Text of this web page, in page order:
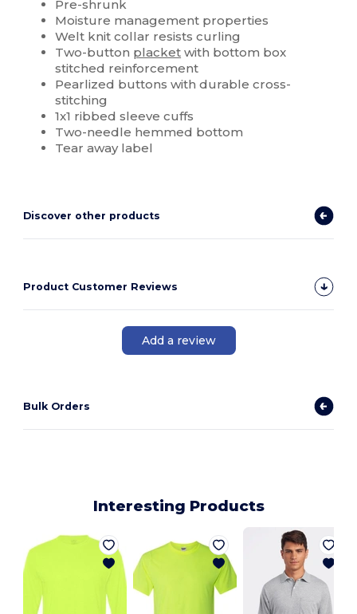
Pre-shrunk
Moisture management properties
Welt knit collar resists curling
Two-button placket with bottom box
stitched reinforcement
Pearlized buttons with durable cross-
stitching
1x1 ribbed sleeve cuffs
Two-needle hemmed bottom
Tear away label
Discover other products
Product Customer Reviews
Add a review
Bulk Orders
Interesting Products